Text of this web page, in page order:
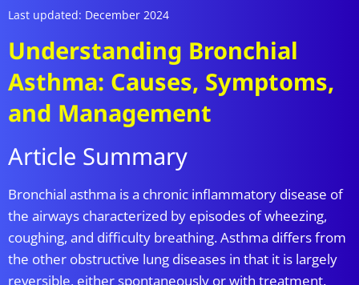
Last updated: December 2024
Understanding Bronchial
Asthma: Causes, Symptoms,
and Management
Article Summary
Bronchial asthma is a chronic inflammatory disease of
the airways characterized by episodes of wheezing,
coughing, and difficulty breathing. Asthma differs from
the other obstructive lung diseases in that it is largely
reversible, either spontaneously or with treatment.